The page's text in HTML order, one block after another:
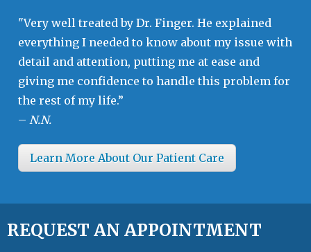
"Very well treated by Dr. Finger. He explained
everything I needed to know about my issue with
detail and attention, putting me at ease and
giving me confidence to handle this problem for
the rest of my life.”
– N.N.
Learn More About Our Patient Care
REQUEST AN APPOINTMENT